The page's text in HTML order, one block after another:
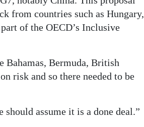
from countries such as Hungary,
of the OECD’s Inclusive
Bahamas, Bermuda, British
risk and so there needed to be
assume it is a done deal.”